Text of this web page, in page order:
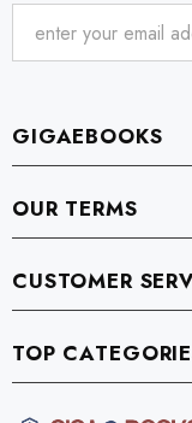
GIGAEBOOKS
OUR TERMS
CUSTOMER
TOP